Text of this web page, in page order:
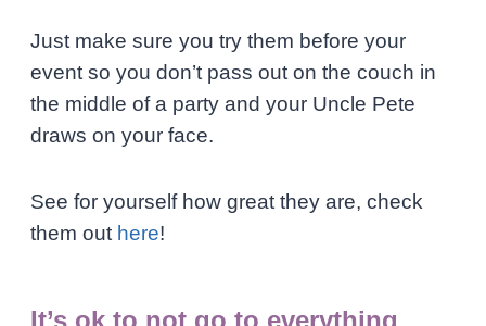
Just make sure you try them before your
event so you don’t pass out on the couch in
the middle of a party and your Uncle Pete
draws on your face.
See for yourself how great they are, check
them out here!
It’s ok to not go to everything